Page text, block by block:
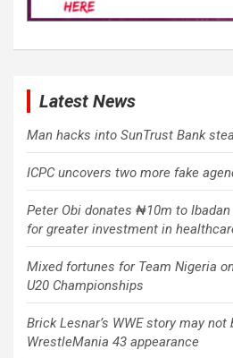
Latest News
Man hacks into SunTrust Bank
ICPC uncovers two more fake
Peter Obi donates ₦10m to
for greater investment in
Mixed fortunes for Team Nigeria
U20 Championships
Brick Lesnar’s WWE story may
WrestleMania 43 appearance